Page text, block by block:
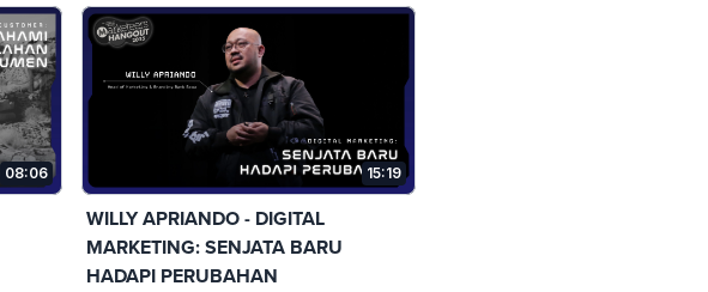
08:06 15:19
WILLY APRIANDO - DIGITAL
MARKETING: SENJATA BARU
HADAPI PERUBAHAN